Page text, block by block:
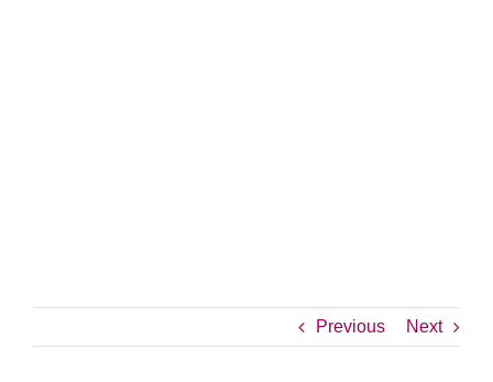
Previous Next